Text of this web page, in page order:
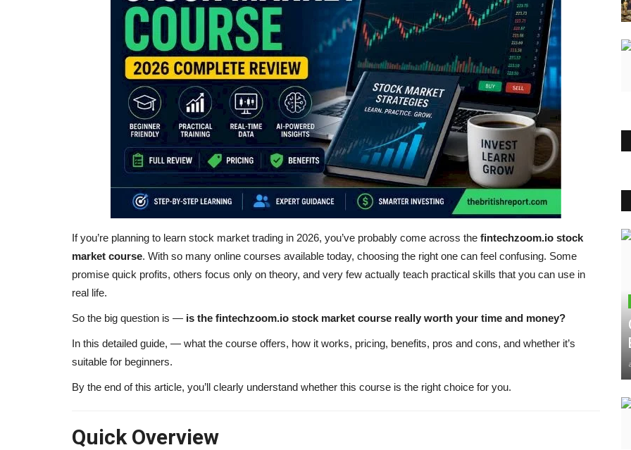
If you’re planning to learn stock market trading in 2026, you’ve probably come across the fintechzoom.io stock
market course. With so many online courses available today, choosing the right one can feel confusing. Some
promise quick profits, others focus only on theory, and very few actually teach practical skills that you can use in
real life.
So the big question is — is the fintechzoom.io stock market course really worth your time and money?
In this detailed guide, — what the course offers, how it works, pricing, benefits, pros and cons, and whether it’s
suitable for beginners.
By the end of this article, you’ll clearly understand whether this course is the right choice for you.
Quick Overview